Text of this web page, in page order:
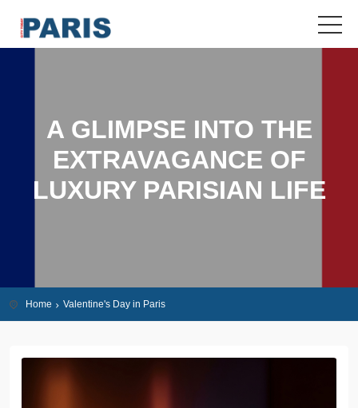
A GLIMPSE INTO THE
EXTRAVAGANCE OF
LUXURY PARISIAN LIFE
Home Valentine's Day in Paris